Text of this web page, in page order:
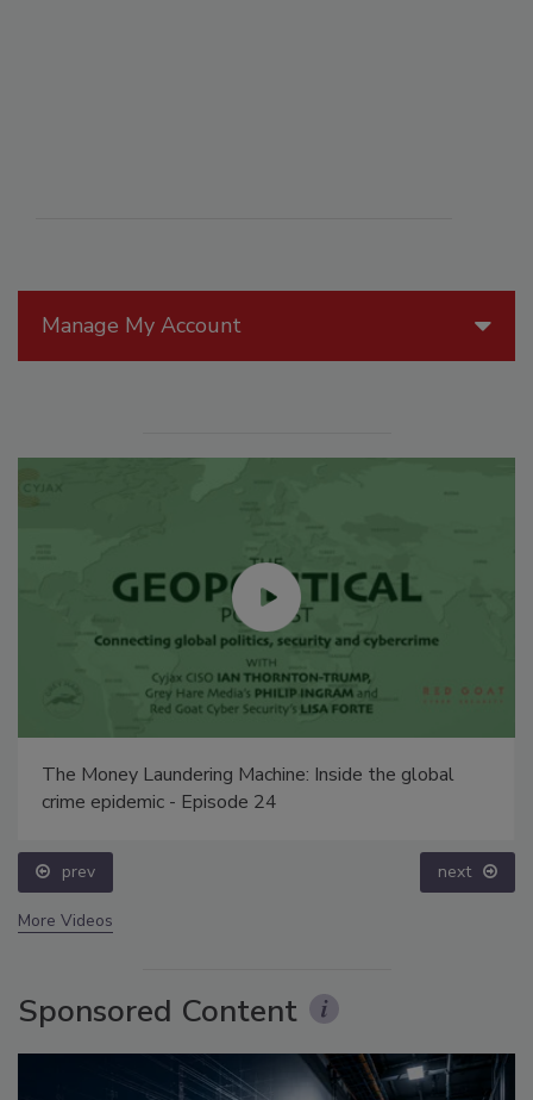
Manage My Account
The Money Laundering Machine: Inside the global
crime epidemic - Episode 24
prev next
More Videos
Sponsored Content